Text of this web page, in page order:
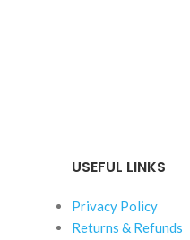
USEFUL LINKS
Privacy Policy
Returns & Refunds